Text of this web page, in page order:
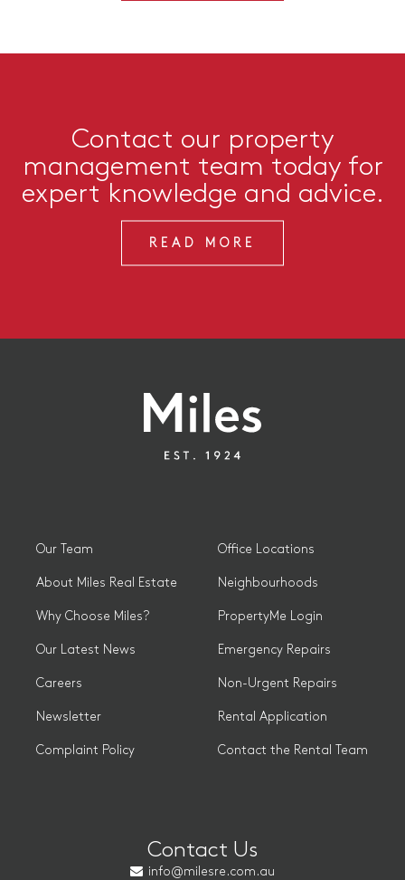
Contact our property
management team today for
expert knowledge and advice.
READ MORE
Our Team
About Miles Real Estate
Why Choose Miles?
Our Latest News
Careers
Newsletter
Complaint Policy
Office Locations
Neighbourhoods
PropertyMe Login
Emergency Repairs
Non-Urgent Repairs
Rental Application
Contact the Rental Team
Contact Us
info@milesre.com.au